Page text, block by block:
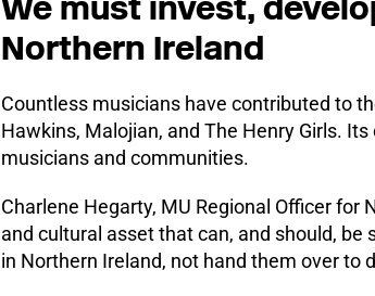
Northern Ireland
Countless musicians have contributed to
Hawkins, Malojian, and The Henry Girls.
musicians and communities.
Charlene Hegarty, MU Regional Officer for
and cultural asset that can, and should,
in Northern Ireland, not hand them over to